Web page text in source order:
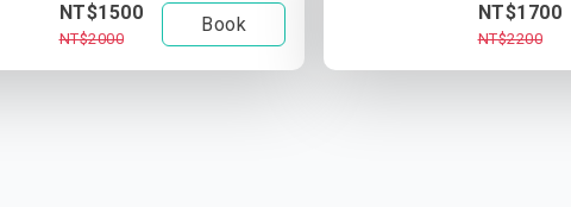
NT$1500
NT$2000
Book
NT$1700
NT$2200